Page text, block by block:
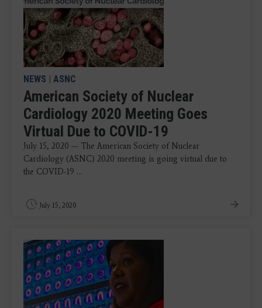
NEWS | ASNC
American Society of Nuclear
Cardiology 2020 Meeting Goes
Virtual Due to COVID-19
July 15, 2020 — The American Society of Nuclear
Cardiology (ASNC) 2020 meeting is going virtual due to
the COVID-19 ...
July 15, 2020